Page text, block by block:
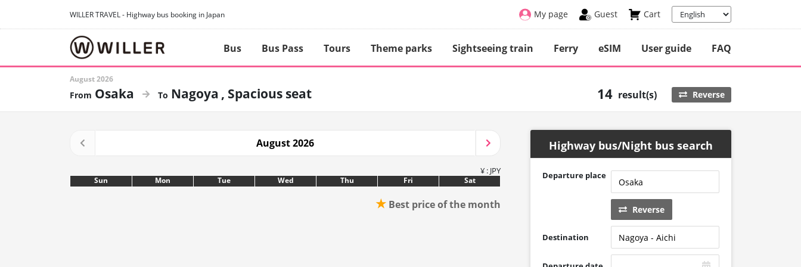
WILLER TRAVEL - Highway bus booking in Japan My page Guest Cart
Bus Bus Pass Tours Theme parks Sightseeing train Ferry eSIM User guide FAQ
August 2026
Osaka Nagoya Spacious seat 14 result(s) Reverse
August 2026
¥ : JPY
Sun Mon Tue Wed Thu Fri Sat
★ Best price of the month
Highway bus/Night bus search
Departure place
Reverse
Destination